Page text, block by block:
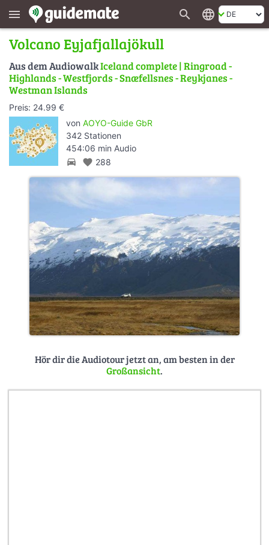
menu search language
Volcano Eyjafjallajökull
Aus dem AudiowalkIceland complete | Ringroad -
Highlands - Westfjords - Snæfellsnes - Reykjanes -
Westman Islands
Preis: 24.99 €
von AOYO-Guide GbR
342 Stationen
454:06 min Audio
directions_car favorite 288
Hör dir die Audiotour jetzt an, am besten in der
Großansicht.